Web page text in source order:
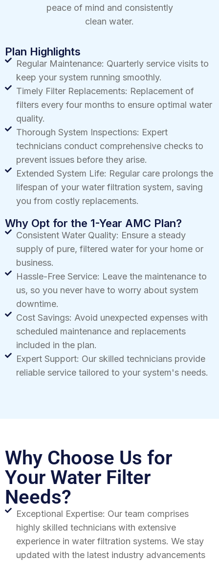
peace of mind and consistently
clean water.
Plan Highlights
Regular Maintenance: Quarterly service visits to
keep your system running smoothly.
Timely Filter Replacements: Replacement of
filters every four months to ensure optimal water
quality.
Thorough System Inspections: Expert
technicians conduct comprehensive checks to
prevent issues before they arise.
Extended System Life: Regular care prolongs the
lifespan of your water filtration system, saving
you from costly replacements.
Why Opt for the 1-Year AMC Plan?
Consistent Water Quality: Ensure a steady
supply of pure, filtered water for your home or
business.
Hassle-Free Service: Leave the maintenance to
us, so you never have to worry about system
downtime.
Cost Savings: Avoid unexpected expenses with
scheduled maintenance and replacements
included in the plan.
Expert Support: Our skilled technicians provide
reliable service tailored to your system's needs.
Why Choose Us for
Your Water Filter
Needs?
Exceptional Expertise: Our team comprises
highly skilled technicians with extensive
experience in water filtration systems. We stay
updated with the latest industry advancements